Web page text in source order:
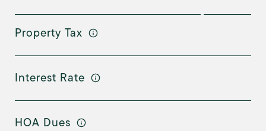
Property Tax
Interest Rate
HOA Dues